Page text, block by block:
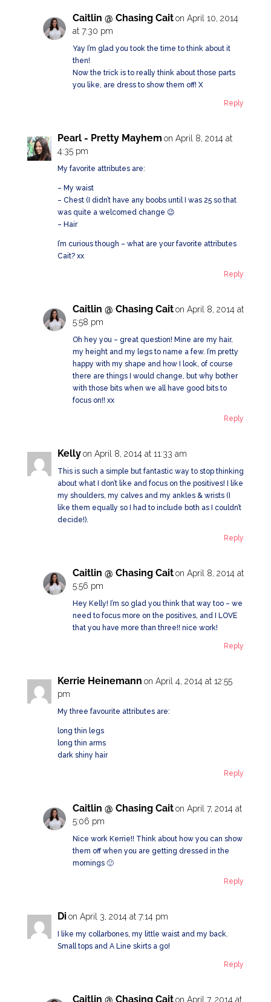
Caitlin @ Chasing Cait on April 10, 2014
at 7:30 pm
Yay I’m glad you took the time to think about it
then!
Now the trick is to really think about those parts
you like, are dress to show them off! X
Reply
Pearl - Pretty Mayhem on April 8, 2014 at
4:35 pm
My favorite attributes are:
– My waist
– Chest (I didn’t have any boobs until I was 25 so that
was quite a welcomed change 😉
– Hair
I’m curious though – what are your favorite attributes
Cait? xx
Reply
Caitlin @ Chasing Cait on April 8, 2014 at
5:58 pm
Oh hey you – great question! Mine are my hair,
my height and my legs to name a few. I’m pretty
happy with my shape and how I look, of course
there are things I would change, but why bother
with those bits when we all have good bits to
focus on!! xx
Reply
Kelly on April 8, 2014 at 11:33 am
This is such a simple but fantastic way to stop thinking
about what I don’t like and focus on the positives! I like
my shoulders, my calves and my ankles & wrists (I
like them equally so I had to include both as I couldn’t
decide!).
Reply
Caitlin @ Chasing Cait on April 8, 2014 at
5:56 pm
Hey Kelly! I’m so glad you think that way too – we
need to focus more on the positives, and I LOVE
that you have more than three!! nice work!
Reply
Kerrie Heinemann on April 4, 2014 at 12:55
pm
My three favourite attributes are:
long thin legs
long thin arms
dark shiny hair
Reply
Caitlin @ Chasing Cait on April 7, 2014 at
5:06 pm
Nice work Kerrie!! Think about how you can show
them off when you are getting dressed in the
mornings 🙂
Reply
Di on April 3, 2014 at 7:14 pm
I like my collarbones, my little waist and my back.
Small tops and A Line skirts a go!
Reply
Caitlin @ Chasing Cait on April 7, 2014 at